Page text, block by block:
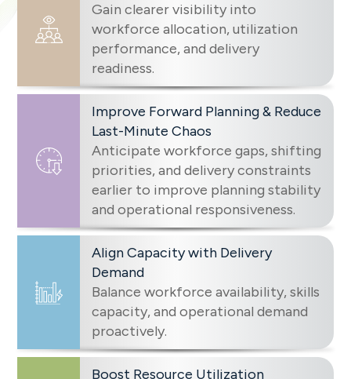
Gain clearer visibility into
workforce allocation, utilization
performance, and delivery
readiness.
Improve Forward Planning & Reduce
Last-Minute Chaos
Anticipate workforce gaps, shifting
priorities, and delivery constraints
earlier to improve planning stability
and operational responsiveness.
Align Capacity with Delivery
Demand
Balance workforce availability, skills
capacity, and operational demand
proactively.
Boost Resource Utilization